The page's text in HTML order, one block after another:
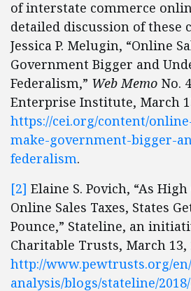
of interstate commerce
detailed discussion of these
Jessica P. Melugin, “Online
Government Bigger and
Federalism,” Web Memo No.
Enterprise Institute, March
https://cei.org/content/
make-government-bigger-
federalism.
[2] Elaine S. Povich, “As
Online Sales Taxes, States
Pounce,” Stateline, an
Charitable Trusts, March 13,
http://www.pewtrusts.org/
analysis/blogs/stateline/